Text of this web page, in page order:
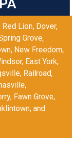
Red Lion, Dover,
Grove,
, New Freedom,
, East York,
, Railroad,
,
, Fawn Grove,
, and